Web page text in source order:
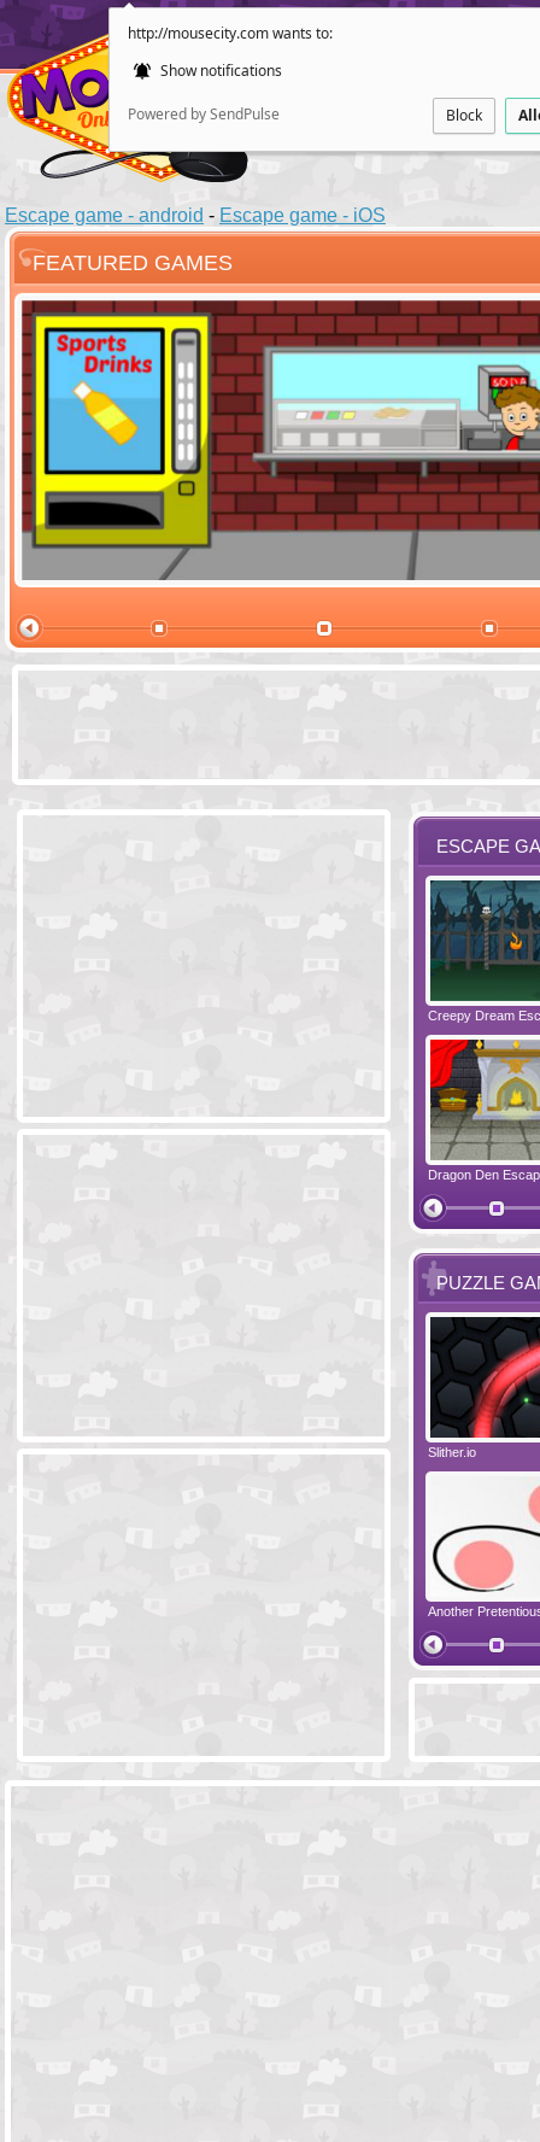
http://mousecity.com wants to:
Show notifications
Powered by SendPulse Block
ESCAPE POINT AND
Escape game - android - Escape game - iOS
FEATURED GAMES
Santas
ESCAPE
Creepy Dream
Dragon Den
Greetings
The Shadow
PUZZLE
Blocks 2 Amigo Pancho 6 Slither.io
Another
Perfect
The